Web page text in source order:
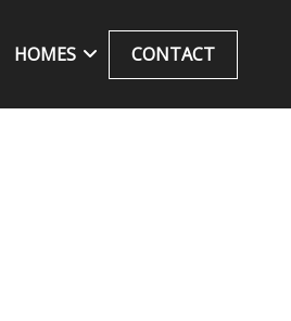
HOMES CONTACT